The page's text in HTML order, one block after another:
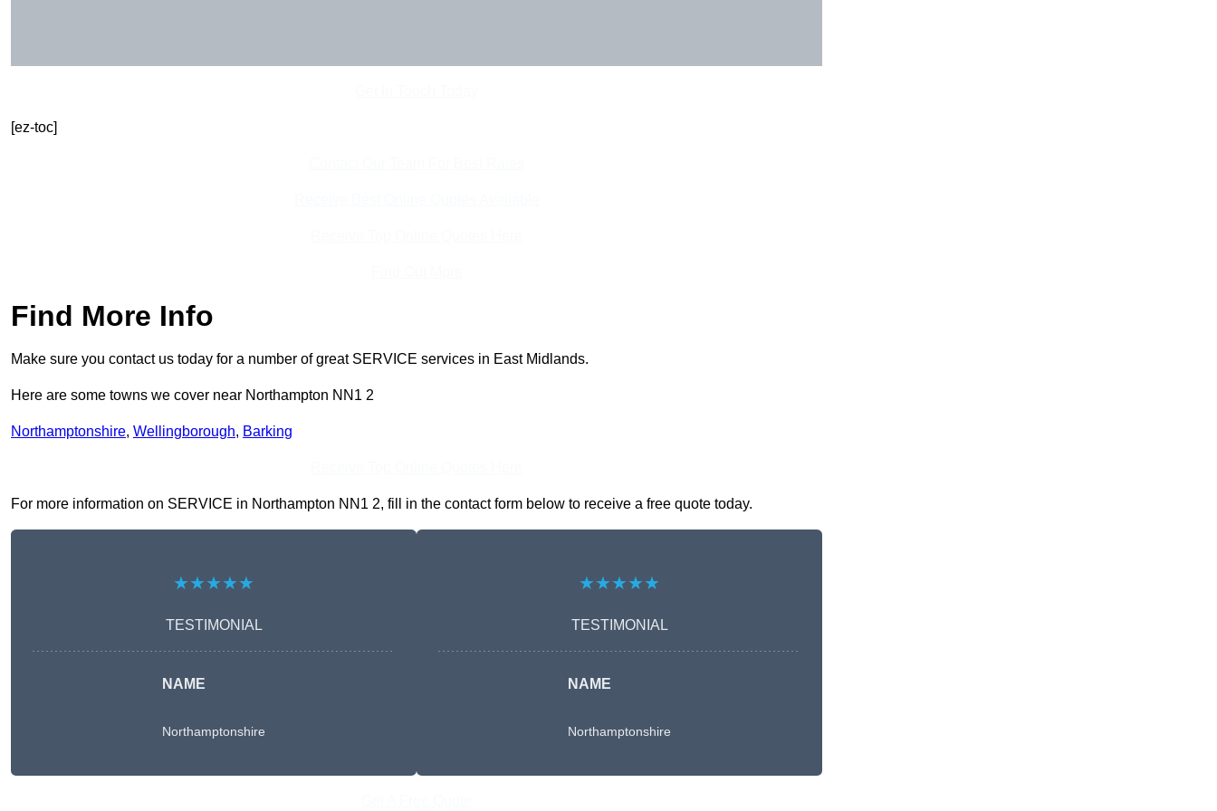
[ez-toc]
Find More Info
Make sure you contact us today for a number of great SERVICE services in East Midlands.
Here are some towns we cover near Northampton NN1 2
Northamptonshire, Wellingborough, Barking
For more information on SERVICE in Northampton NN1 2, fill in the contact form below to receive a free quote today.
★★★★★
TESTIMONIAL
NAME
Northamptonshire
★★★★★
TESTIMONIAL
NAME
Northamptonshire